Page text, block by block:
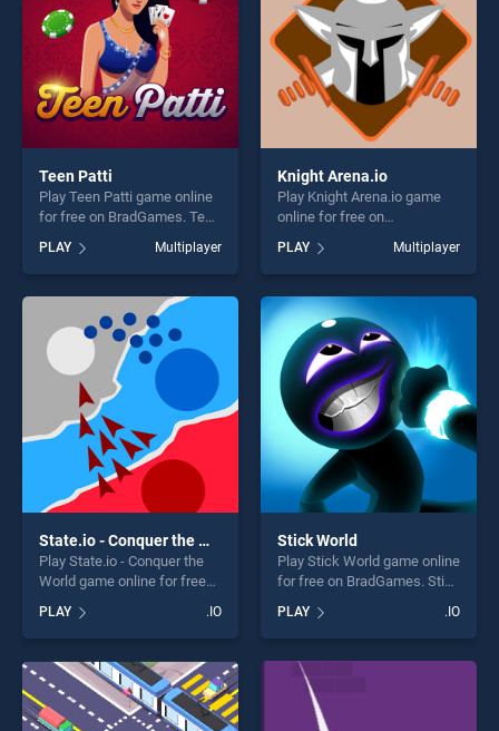
Teen Patti
Play Teen Patti game online
for free on BradGames. Teen
Patti stands out as one of
our top skill games, offering
endless entertainment, is
perfect for players seeking
fun and challenge....
PLAY Multiplayer
Knight Arena.io
Play Knight Arena.io game
online for free on
BradGames. Knight Arena.io
stands out as one of our top
skill games, offering endless
entertainment, is perfect for
players seeking fun and
challenge....
PLAY Multiplayer
State.io - Conquer the World
Play State.io - Conquer the
World game online for free
Conquer the World stands
out as one of our top skill
games, offering endless
entertainment, is perfect for
players seeking fun and
challenge....
PLAY .IO
Stick World
Play Stick World game online
for free on BradGames. Stick
our top skill games, offering
endless entertainment, is
perfect for players seeking
fun and challenge....
PLAY .IO